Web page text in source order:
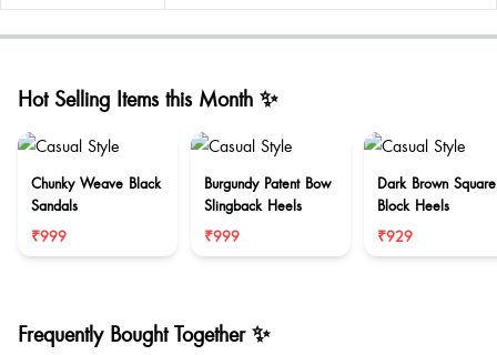
Hot Selling Items this Month ✨
Chunky Weave Black
Sandals
₹999
Burgundy Patent Bow
Slingback Heels
₹999
Dark Brown
Block Heels
₹929
Frequently Bought Together ✨